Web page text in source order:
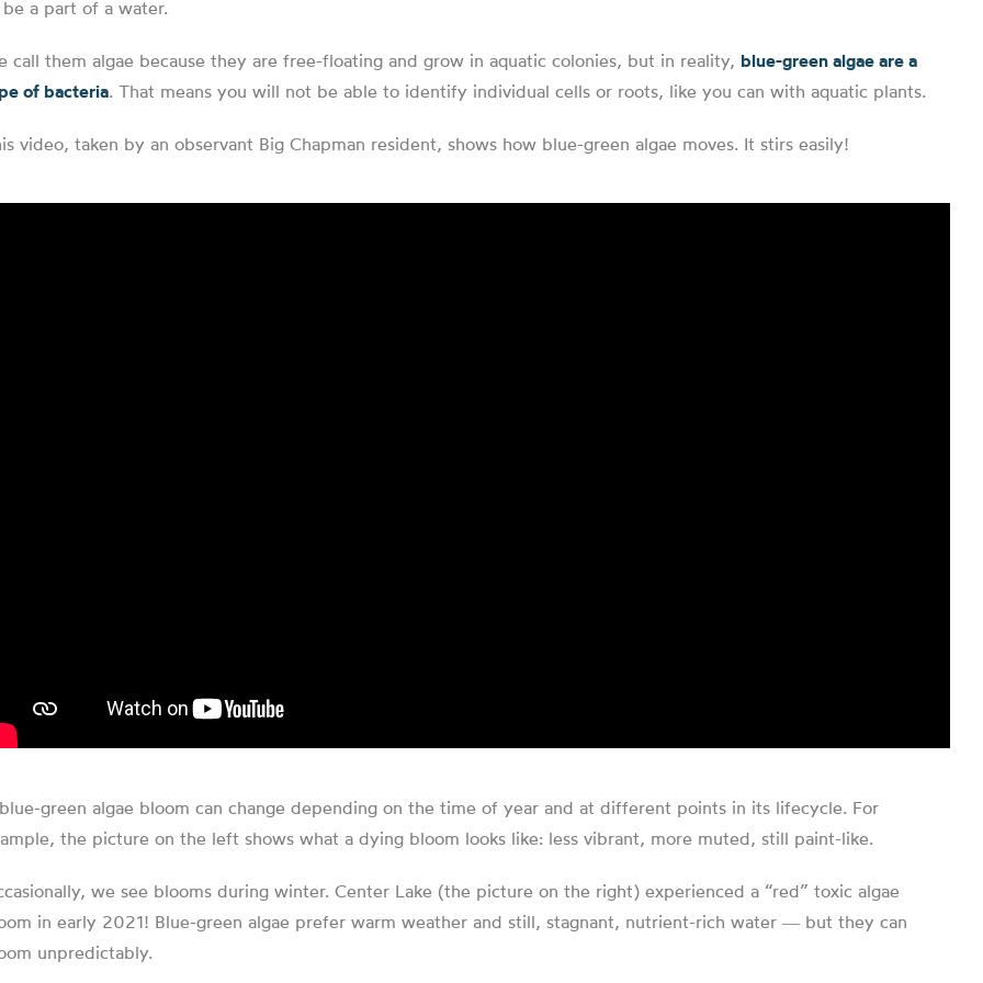
a part of a water.
call them algae because they are free-floating and grow in aquatic colonies, but in reality, blue-green algae are a
of bacteria. That means you will not be able to identify individual cells or roots, like you can with aquatic plants.
video, taken by an observant Big Chapman resident, shows how blue-green algae moves. It stirs easily!
green algae bloom can change depending on the time of year and at different points in its lifecycle. For
the picture on the left shows what a dying bloom looks like: less vibrant, more muted, still paint-like.
we see blooms during winter. Center Lake (the picture on the right) experienced a “red” toxic algae
in early 2021! Blue-green algae prefer warm weather and still, stagnant, nutrient-rich water ― but they can
unpredictably.